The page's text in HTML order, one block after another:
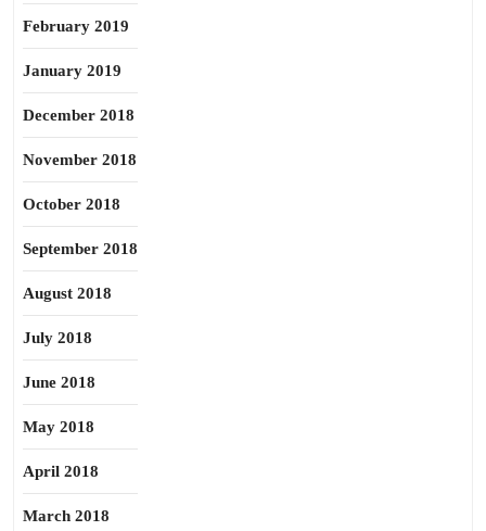
February 2019
January 2019
December 2018
November 2018
October 2018
September 2018
August 2018
July 2018
June 2018
May 2018
April 2018
March 2018